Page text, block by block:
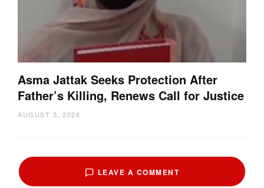
Asma Jattak Seeks Protection After
Father’s Killing, Renews Call for Justice
AUGUST 5, 2026
LEAVE A COMMENT